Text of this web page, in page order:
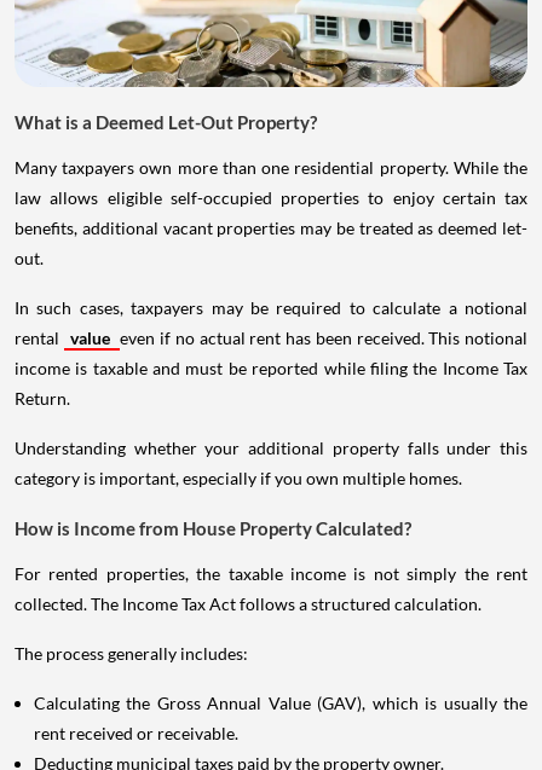
What is a Deemed Let-Out Property?
Many taxpayers own more than one residential property. While the
law allows eligible self-occupied properties to enjoy certain tax
benefits, additional vacant properties may be treated as deemed let-
out.
In such cases, taxpayers may be required to calculate a notional
rental value even if no actual rent has been received. This notional
income is taxable and must be reported while filing the Income Tax
Return.
Understanding whether your additional property falls under this
category is important, especially if you own multiple homes.
How is Income from House Property Calculated?
For rented properties, the taxable income is not simply the rent
collected. The Income Tax Act follows a structured calculation.
The process generally includes:
Calculating the Gross Annual Value (GAV), which is usually the
rent received or receivable.
Deducting municipal taxes paid by the property owner.